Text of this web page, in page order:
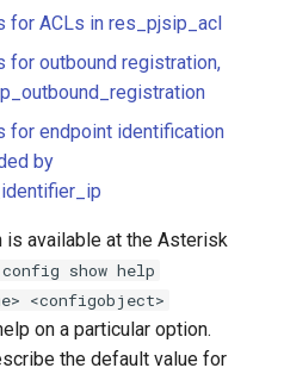
for ACLs in res_pjsip_acl
for outbound registration,
for endpoint identification
by
is available at the Asterisk
config show help
<configobject>
on a particular option.
the default value for